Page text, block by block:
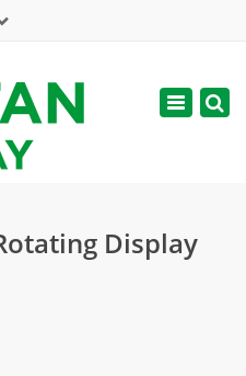
Toggle
Display